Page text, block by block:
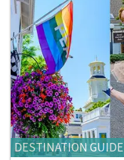
DESTINATION GUIDE